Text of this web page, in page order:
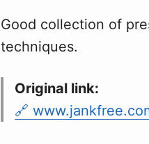
Good collection of
techniques.
Original link: